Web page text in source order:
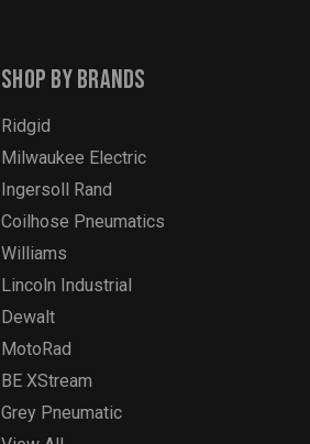
Shop By Brands
Ridgid
Milwaukee Electric
Ingersoll Rand
Coilhose Pneumatics
Williams
Lincoln Industrial
Dewalt
MotoRad
BE XStream
Grey Pneumatic